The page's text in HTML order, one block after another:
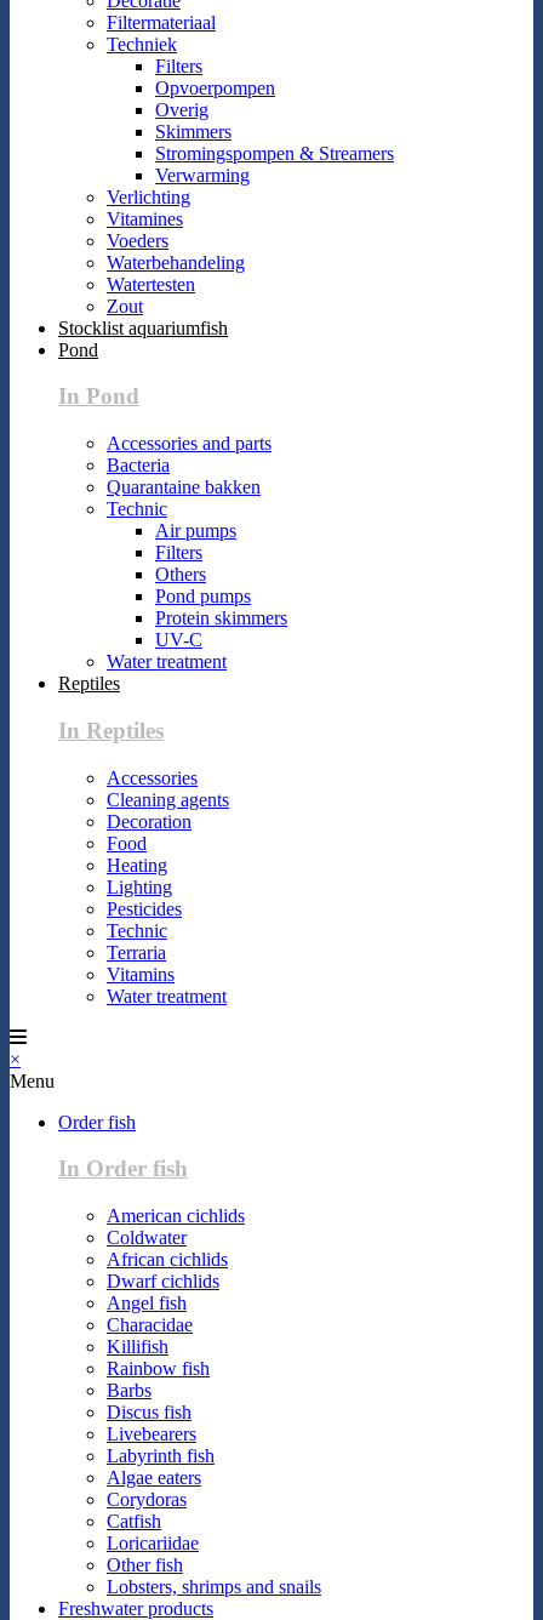
Filtermateriaal
Techniek
Filters
Opvoerpompen
Overig
Skimmers
Stromingspompen & Streamers
Verwarming
Verlichting
Vitamines
Voeders
Waterbehandeling
Watertesten
Zout
Stocklist aquariumfish
Pond
In Pond
Accessories and parts
Bacteria
Quarantaine bakken
Technic
Air pumps
Filters
Others
Pond pumps
Protein skimmers
UV-C
Water treatment
Reptiles
In Reptiles
Accessories
Cleaning agents
Decoration
Food
Heating
Lighting
Pesticides
Technic
Terraria
Vitamins
Water treatment
×
Menu
Order fish
In Order fish
American cichlids
Coldwater
African cichlids
Dwarf cichlids
Angel fish
Characidae
Killifish
Rainbow fish
Barbs
Discus fish
Livebearers
Labyrinth fish
Algae eaters
Corydoras
Catfish
Loricariidae
Other fish
Lobsters, shrimps and snails
Freshwater products